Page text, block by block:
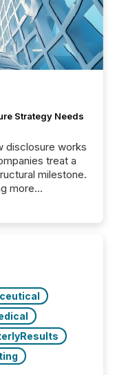
Strategy Needs
disclosure works
treat a
milestone.
more
within a